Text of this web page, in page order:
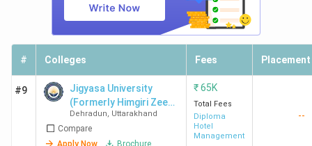
Dehradun
Lakh
ITM
Dehradun
2.95
Lakh
-
Dehradun
386 -
2.4
Lakh
# Colleges Fees Placement
#9
Jigyasa University
(Formerly Himgiri Zee
University)
Dehradun, Uttarakhand
Compare
Apply Now
Brochure
₹65K
Total Fees
Diploma
Hotel
Management
--